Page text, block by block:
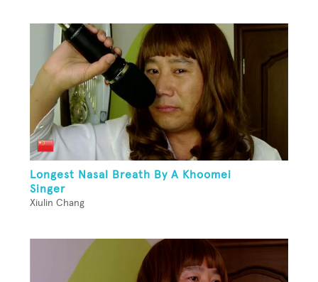
Longest Nasal Breath By A Khoomei
Singer
Xiulin Chang